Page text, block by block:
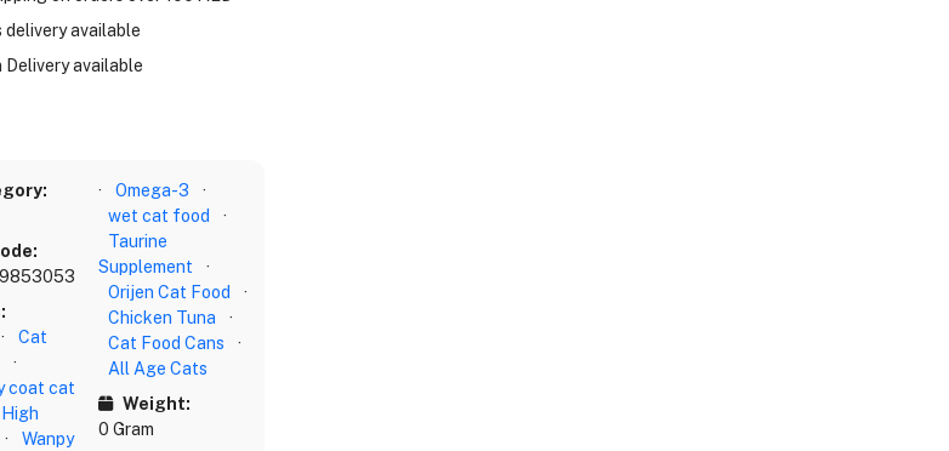
delivery available
Delivery available
·
Cat
·
coat cat
High
· Wanpy
· Omega-3
·
wet cat food
·
Taurine
Supplement
·
Orijen Cat Food
·
Chicken Tuna
·
Cat Food Cans
·
All Age Cats
Weight:
0 Gram